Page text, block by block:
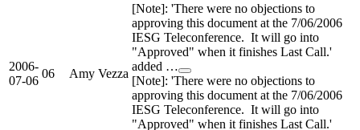
2006-
07-06
06 Amy Vezza
[Note]: 'There were no objections to
approving this document at the 7/06/2006
IESG Teleconference. It will go into
"Approved" when it finishes Last Call.'
added …
[Note]: 'There were no objections to
approving this document at the 7/06/2006
IESG Teleconference. It will go into
"Approved" when it finishes Last Call.'